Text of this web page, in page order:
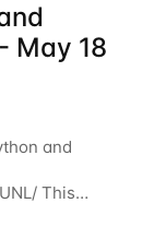
May 18
and
This